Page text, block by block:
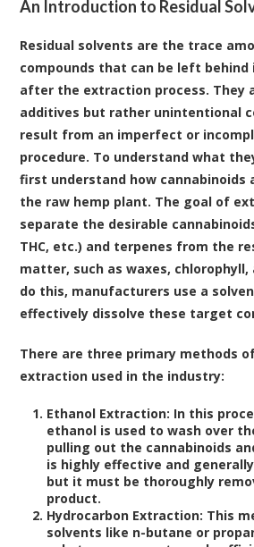
An Introduction to Residual
Residual solvents are the trace
compounds that can be left behind
after the extraction process. They
additives but rather unintentional
result from an imperfect or
procedure. To understand what
first understand how cannabinoids
the raw hemp plant. The goal of
separate the desirable
THC, etc.) and terpenes from the
matter, such as waxes, chlorophyll,
do this, manufacturers use a
effectively dissolve these target
There are three primary methods
extraction used in the industry:
Ethanol Extraction: In this
ethanol is used to wash over
pulling out the cannabinoids
is highly effective and
but it must be thoroughly
product.
Hydrocarbon Extraction: This
solvents like n-butane or